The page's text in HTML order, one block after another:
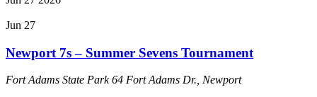
Jun 27
Newport 7s – Summer Sevens Tournament
Fort Adams State Park64 Fort Adams Dr., Newport